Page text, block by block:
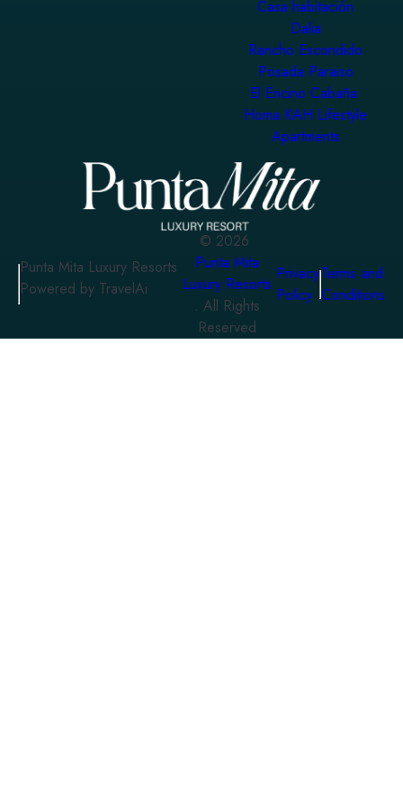
Casa habitación
Dalia
Rancho Escondido
Posada Paraiso
El Encino Cabaña
Homa KAH Lifestyle
Apartments
Punta Mita Luxury Resorts
Powered by TravelAi
© 2026
Punta Mita
Luxury Resorts
. All Rights
Reserved
Privacy
Policy
Terms and
Conditions